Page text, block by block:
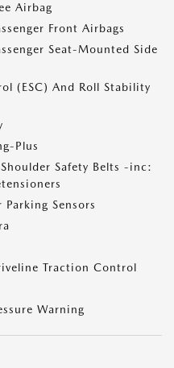
Airbag
Front Airbags
Seat-Mounted Side
(ESC) And Roll Stability
Plus
Safety Belts -inc:
Parking Sensors
Traction Control
Warning